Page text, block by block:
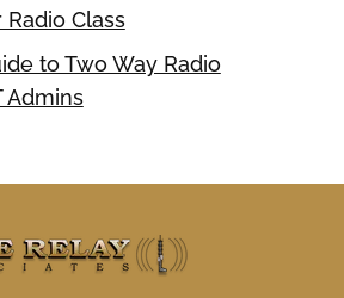
Class
to Two Way Radio
Admins